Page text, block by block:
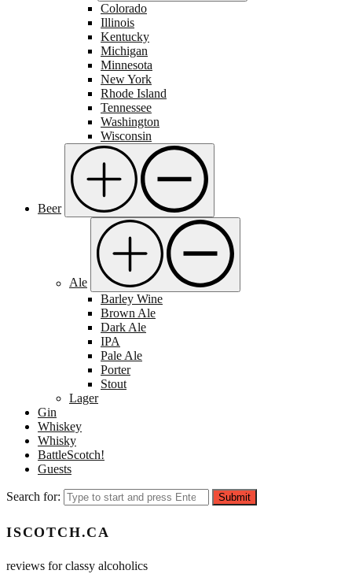
Colorado
Illinois
Kentucky
Michigan
Minnesota
New York
Rhode Island
Tennessee
Washington
Wisconsin
Beer
Ale
Barley Wine
Brown Ale
Dark Ale
IPA
Pale Ale
Porter
Stout
Lager
Gin
Whiskey
Whisky
BattleScotch!
Guests
Search for: Submit
ISCOTCH.CA
reviews for classy alcoholics